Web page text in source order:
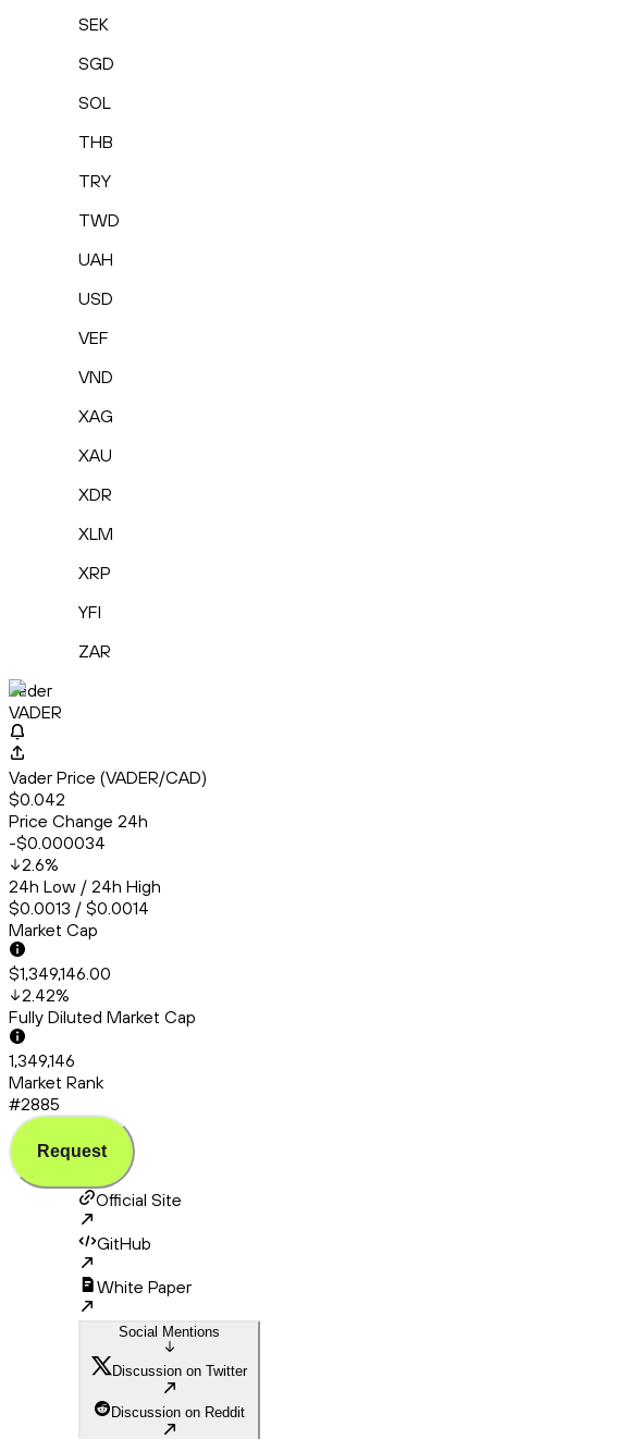
SEK
SGD
SOL
THB
TRY
TWD
UAH
USD
VEF
VND
XAG
XAU
XDR
XLM
XRP
YFI
ZAR
Vader
VADER
Vader Price (VADER/CAD)
$0.042
Price Change 24h
-$0.000034
2.6%
24h Low / 24h High
$0.0013 / $0.0014
Market Cap
$1,349,146.00
2.42%
Fully Diluted Market Cap
1,349,146
Market Rank
#2885
Request
Official Site
GitHub
White Paper
Social Mentions
Discussion on Twitter
Discussion on Reddit